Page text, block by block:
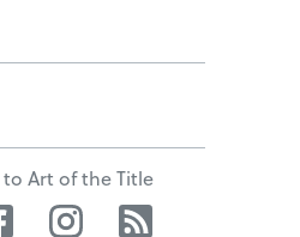
Art of the Title
Facebook Instagram